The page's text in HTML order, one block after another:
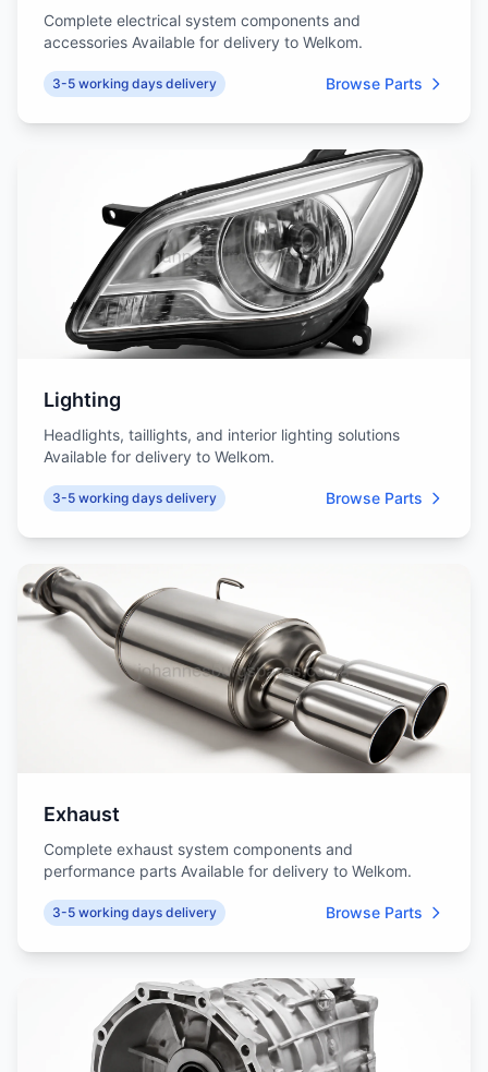
Complete electrical system components and
accessories Available for delivery to Welkom.
3-5 working days delivery Browse Parts
Lighting
Headlights, taillights, and interior lighting solutions
Available for delivery to Welkom.
3-5 working days delivery Browse Parts
Exhaust
Complete exhaust system components and
performance parts Available for delivery to Welkom.
3-5 working days delivery Browse Parts